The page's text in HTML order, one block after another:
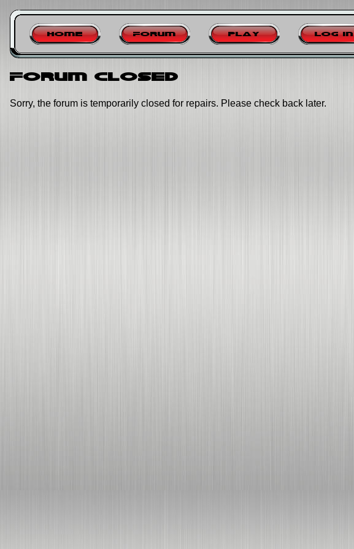
Home Forum Play Log in
Forum closed
Sorry, the forum is temporarily closed for repairs. Please check back later.